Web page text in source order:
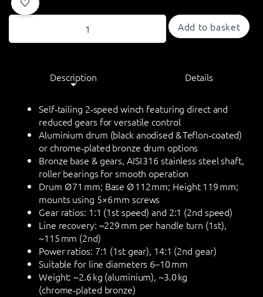
Add to basket
Description Details
Self‑tailing 2‑speed winch featuring direct and
reduced gears for versatile control
Aluminium drum (black anodised & Teflon‑coated)
or chrome‑plated bronze drum options
Bronze base & gears, AISI 316 stainless steel shaft,
roller bearings for smooth operation
Drum Ø 71 mm; Base Ø 112 mm; Height 119 mm;
mounts using 5×6 mm screws
Gear ratios: 1:1 (1st speed) and 2:1 (2nd speed)
Line recovery: ~229 mm per handle turn (1st),
~115 mm (2nd)
Power ratios: 7:1 (1st gear), 14:1 (2nd gear)
Suitable for line diameters 6–10 mm
Weight: ~2.6 kg (aluminium), ~3.0 kg
(chrome‑plated bronze)